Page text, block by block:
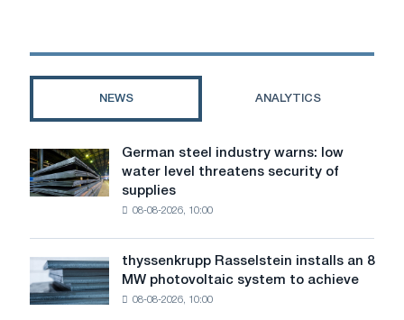
NEWS ANALYTICS
German
steel
industry
level
threatens
security
German steel industry warns: low
water level threatens security of
supplies
08-08-2026, 10:00
thyssenkrupp
Rasselstein
installs
thyssenkrupp Rasselstein installs an 8
MW photovoltaic system to achieve
08-08-2026, 10:00